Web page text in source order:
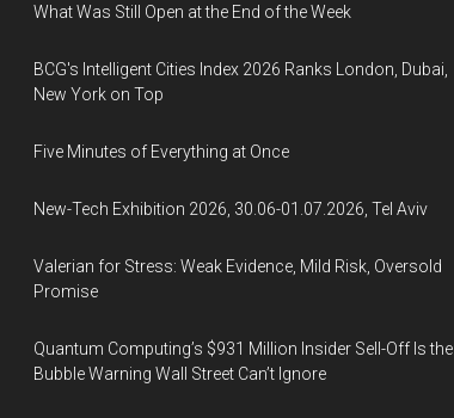
What Was Still Open at the End of the Week
BCG's Intelligent Cities Index 2026 Ranks London, Dubai,
New York on Top
Five Minutes of Everything at Once
New-Tech Exhibition 2026, 30.06-01.07.2026, Tel Aviv
Valerian for Stress: Weak Evidence, Mild Risk, Oversold
Promise
Quantum Computing’s $931 Million Insider Sell-Off Is the
Bubble Warning Wall Street Can’t Ignore